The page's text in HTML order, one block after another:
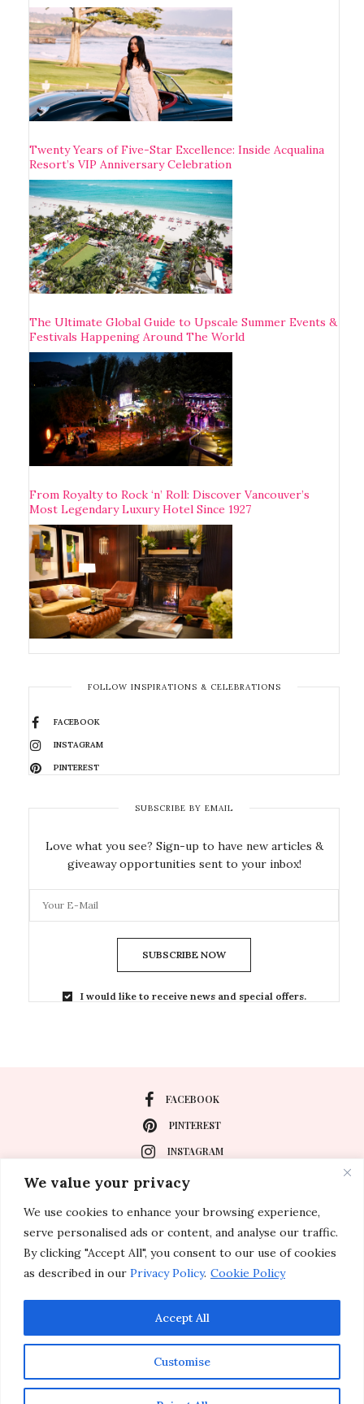
We value your privacy
We use cookies to enhance your browsing experience,
serve personalised ads or content, and analyse our traffic.
By clicking "Accept All", you consent to our use of cookies
as described in our Privacy Policy. Cookie Policy
Customise
Accept All
Twenty Years of Five-Star Excellence: Inside Acqualina
Resort’s VIP Anniversary Celebration
The Ultimate Global Guide to Upscale Summer Events &
Festivals Happening Around The World
From Royalty to Rock ‘n’ Roll: Discover Vancouver’s
Most Legendary Luxury Hotel Since 1927
FOLLOW INSPIRATIONS & CELEBRATIONS
FACEBOOK
INSTAGRAM
PINTEREST
SUBSCRIBE BY EMAIL
Love what you see? Sign-up to have new articles &
giveaway opportunities sent to your inbox!
SUBSCRIBE NOW
I would like to receive news and special offers.
FACEBOOK
PINTEREST
INSTAGRAM
About
Special Events
Lifestyle